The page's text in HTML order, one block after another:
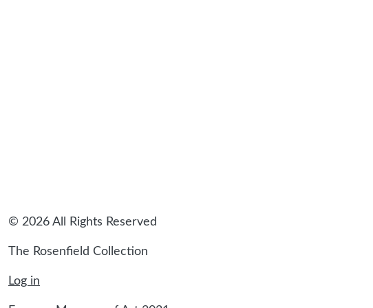
© 2026 All Rights Reserved
The Rosenfield Collection
Log in